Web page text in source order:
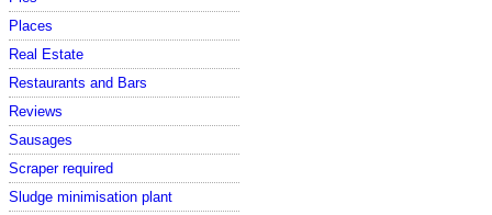
Places
Real Estate
Restaurants and Bars
Reviews
Sausages
Scraper required
Sludge minimisation plant